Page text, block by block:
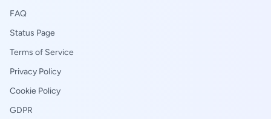
FAQ
Status Page
Terms of Service
Privacy Policy
Cookie Policy
GDPR